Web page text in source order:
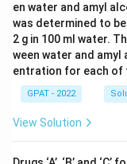
en water and amyl
was determined to
2 g in 100 ml water.
ween water and
entration for each of
GPAT - 2022
View Solution